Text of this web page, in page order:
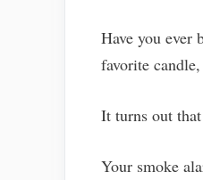
Have you
favorite
It turns out
Your smoke